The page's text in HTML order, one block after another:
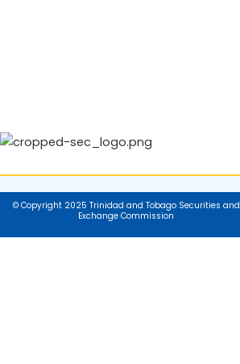
© Copyright 2025 Trinidad and Tobago Securities and
Exchange Commission